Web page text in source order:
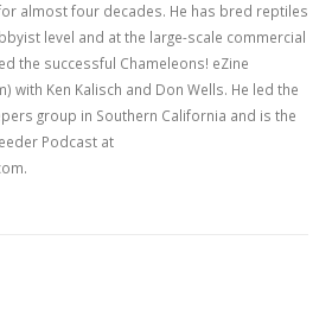
almost four decades. He has bred reptiles
level and at the large-scale commercial
the successful Chameleons! eZine
with Ken Kalisch and Don Wells. He led the
group in Southern California and is the
Podcast at